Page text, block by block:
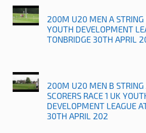
200M U20 MEN A STRING
YOUTH DEVELOPMENT
TONBRIDGE 30TH APRIL
200M U20 MEN B STRING
SCORERS RACE 1 UK
DEVELOPMENT LEAGUE
30TH APRIL 202